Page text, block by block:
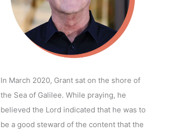
In March 2020, Grant sat on the shore of
the Sea of Galilee. While praying, he
believed the Lord indicated that he was to
be a good steward of the content that the